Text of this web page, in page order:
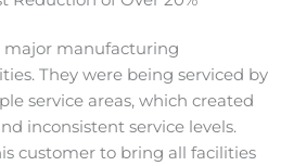
major manufacturing
They were being serviced by
service areas, which created
inconsistent service levels.
customer to bring all facilities